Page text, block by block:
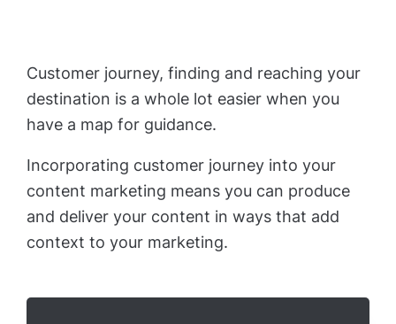
Customer journey, finding and reaching your
destination is a whole lot easier when you
have a map for guidance.
Incorporating customer journey into your
content marketing means you can produce
and deliver your content in ways that add
context to your marketing.